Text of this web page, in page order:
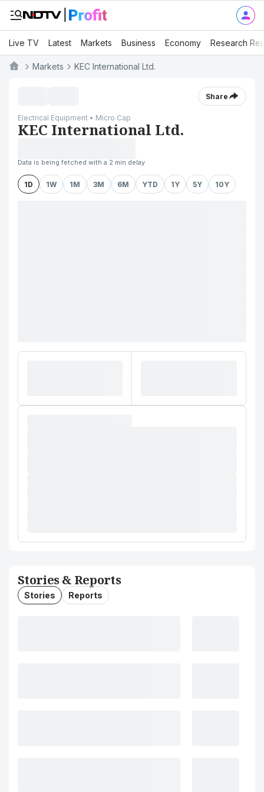
Live TV Latest Markets Business Economy Research
Markets KEC International Ltd.
Share
Electrical Equipment • Micro Cap
KEC International Ltd.
Data is being fetched with a 2 min delay
1D 1W 1M 3M 6M YTD 1Y 5Y 10Y
Stories & Reports
Stories Reports